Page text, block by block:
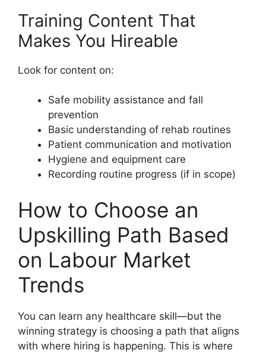
Training Content That
Makes You Hireable
Look for content on:
Safe mobility assistance and fall
prevention
Basic understanding of rehab routines
Patient communication and motivation
Hygiene and equipment care
Recording routine progress (if in scope)
How to Choose an
Upskilling Path Based
on Labour Market
Trends
You can learn any healthcare skill—but the
winning strategy is choosing a path that aligns
with where hiring is happening. This is where